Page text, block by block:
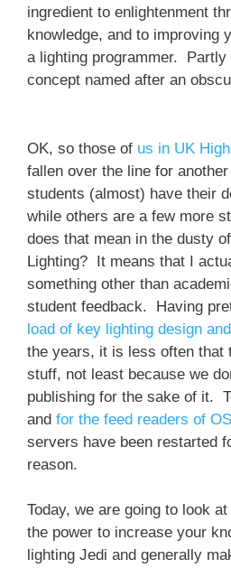
ingredient to enlightenment
knowledge, and to improving
a lighting programmer. Partly
concept named after an
OK, so those of us in UK
fallen over the line for
students (almost) have their
while others are a few more
does that mean in the dusty
Lighting? It means that I
something other than
student feedback. Having
load of key lighting design
the years, it is less often that
stuff, not least because we
publishing for the sake of it.
and for the feed readers of OS
servers have been restarted
reason.
Today, we are going to look
the power to increase your
lighting Jedi and generally